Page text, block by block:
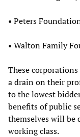
• Peters
• Walton Family
These
a drain on their
to the lowest
benefits of public
themselves will be
working class.